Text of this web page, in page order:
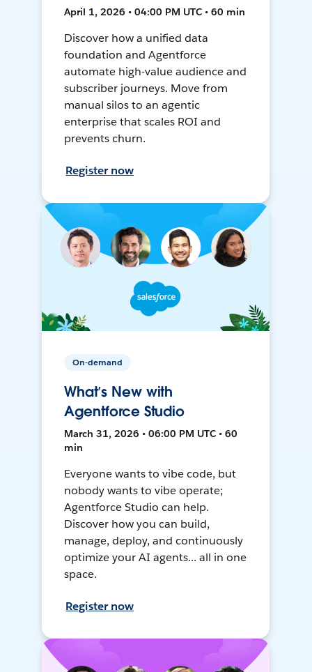
April 1, 2026 • 04:00 PM UTC • 60 min
Discover how a unified data
foundation and Agentforce
automate high-value audience and
subscriber journeys. Move from
manual silos to an agentic
enterprise that scales ROI and
prevents churn.
Register now
On-demand
What’s New with
Agentforce Studio
March 31, 2026 • 06:00 PM UTC • 60
min
Everyone wants to vibe code, but
nobody wants to vibe operate;
Agentforce Studio can help.
Discover how you can build,
manage, deploy, and continuously
optimize your AI agents... all in one
space.
Register now